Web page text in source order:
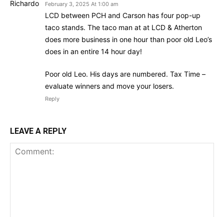
February 3, 2025 At 1:00 am
LCD between PCH and Carson has four pop-up
taco stands. The taco man at at LCD & Atherton
does more business in one hour than poor old Leo’s
does in an entire 14 hour day!
Poor old Leo. His days are numbered. Tax Time –
evaluate winners and move your losers.
Reply
LEAVE A REPLY